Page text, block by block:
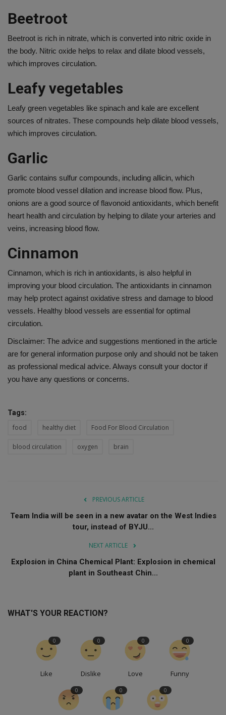
Beetroot
Beetroot is rich in nitrate, which is converted into nitric oxide in
the body. Nitric oxide helps to relax and dilate blood vessels,
which improves circulation.
Leafy vegetables
Leafy green vegetables like spinach and kale are excellent
sources of nitrates. These compounds help dilate blood vessels,
which improves circulation.
Garlic
Garlic contains sulfur compounds, including allicin, which
promote blood vessel dilation and increase blood flow. Plus,
onions are a good source of flavonoid antioxidants, which benefit
heart health and circulation by helping to dilate your arteries and
veins, increasing blood flow.
Cinnamon
Cinnamon, which is rich in antioxidants, is also helpful in
improving your blood circulation. The antioxidants in cinnamon
may help protect against oxidative stress and damage to blood
vessels. Healthy blood vessels are essential for optimal
circulation.
Disclaimer: The advice and suggestions mentioned in the article
are for general information purpose only and should not be taken
as professional medical advice. Always consult your doctor if
you have any questions or concerns.
Tags:
food healthy diet Food For Blood Circulation
blood circulation oxygen brain
PREVIOUS ARTICLE
Team India will be seen in a new avatar on the West Indies
tour, instead of BYJU...
NEXT ARTICLE
Explosion in China Chemical Plant: Explosion in chemical
plant in Southeast Chin...
WHAT'S YOUR REACTION?
Like
0
Dislike
0
Love
0
Funny
0
0 0 0